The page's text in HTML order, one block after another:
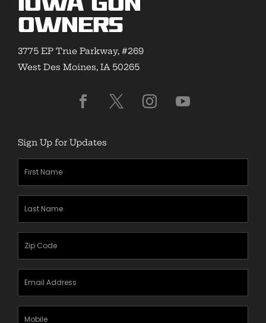
Iowa Gun
Owners
3775 EP True Parkway, #269
West Des Moines, IA 50265
Sign Up for Updates
First
Name
(Required)
Last
Name
(Required)
Zipcode
(Required)
Email
Address
(Required)
Mobile